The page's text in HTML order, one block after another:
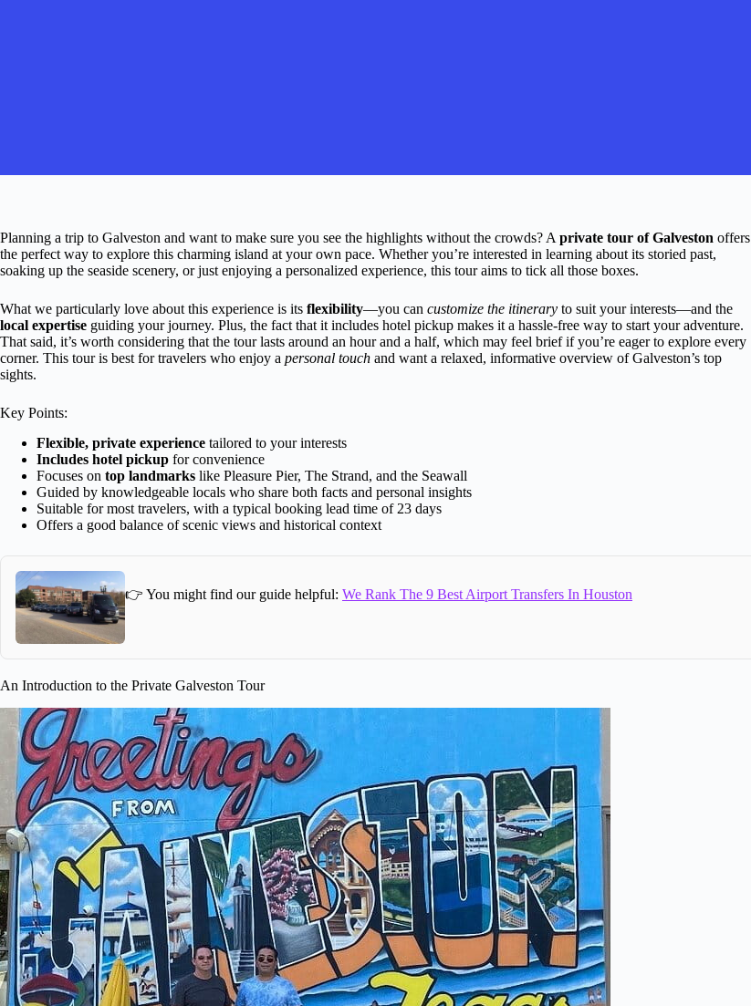
Planning a trip to Galveston and want to make sure you see the highlights without the crowds? A private tour of Galveston offers
the perfect way to explore this charming island at your own pace. Whether you’re interested in learning about its storied past,
soaking up the seaside scenery, or just enjoying a personalized experience, this tour aims to tick all those boxes.
What we particularly love about this experience is its flexibility—you can customize the itinerary to suit your interests—and the
local expertise guiding your journey. Plus, the fact that it includes hotel pickup makes it a hassle-free way to start your adventure.
That said, it’s worth considering that the tour lasts around an hour and a half, which may feel brief if you’re eager to explore every
corner. This tour is best for travelers who enjoy a personal touch and want a relaxed, informative overview of Galveston’s top
sights.
Key Points:
Flexible, private experience tailored to your interests
Includes hotel pickup for convenience
Focuses on top landmarks like Pleasure Pier, The Strand, and the Seawall
Guided by knowledgeable locals who share both facts and personal insights
Suitable for most travelers, with a typical booking lead time of 23 days
Offers a good balance of scenic views and historical context
👉 You might find our guide helpful: We Rank The 9 Best Airport Transfers In Houston
An Introduction to the Private Galveston Tour